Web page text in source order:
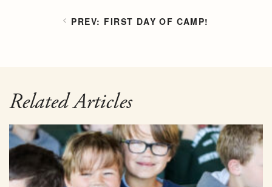
FIRST DAY OF CAMP!
Related Articles